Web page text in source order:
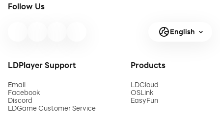
Follow Us
English
LDPlayer Support
Email
Facebook
Discord
LDGame Customer Service
Products
LDCloud
OSLink
EasyFun